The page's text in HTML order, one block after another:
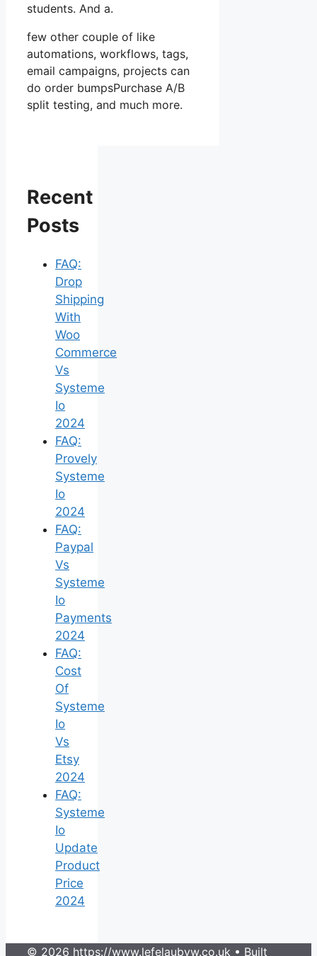
students. And a.
few other couple of like
automations, workflows, tags,
email campaigns, projects can
do order bumpsPurchase A/B
split testing, and much more.
Recent
Posts
FAQ:
Drop
Shipping
With
Woo
Commerce
Vs
Systeme
Io
2024
FAQ:
Provely
Systeme
Io
2024
FAQ:
Paypal
Vs
Systeme
Io
Payments
2024
FAQ:
Cost
Of
Systeme
Io
Vs
Etsy
2024
FAQ:
Systeme
Io
Update
Product
Price
2024
© 2026 https://www.lefelaubyw.co.uk • Built